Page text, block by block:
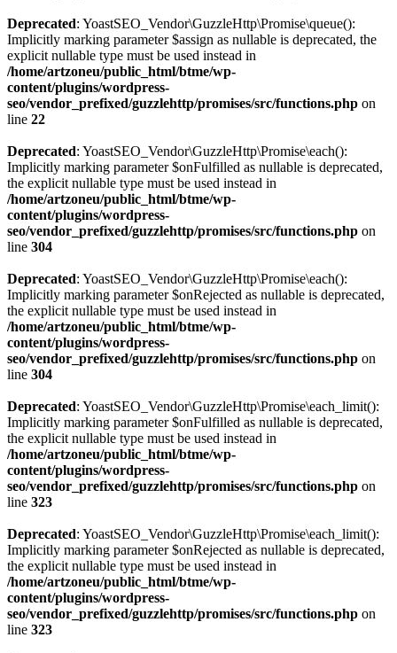
Deprecated: YoastSEO_Vendor\GuzzleHttp\Promise\queue():
Implicitly marking parameter $assign as nullable is deprecated, the
explicit nullable type must be used instead in
/home/artzoneu/public_html/btme/wp-
content/plugins/wordpress-
seo/vendor_prefixed/guzzlehttp/promises/src/functions.php on
line 22
Deprecated: YoastSEO_Vendor\GuzzleHttp\Promise\each():
Implicitly marking parameter $onFulfilled as nullable is deprecated,
the explicit nullable type must be used instead in
/home/artzoneu/public_html/btme/wp-
content/plugins/wordpress-
seo/vendor_prefixed/guzzlehttp/promises/src/functions.php on
line 304
Deprecated: YoastSEO_Vendor\GuzzleHttp\Promise\each():
Implicitly marking parameter $onRejected as nullable is deprecated,
the explicit nullable type must be used instead in
/home/artzoneu/public_html/btme/wp-
content/plugins/wordpress-
seo/vendor_prefixed/guzzlehttp/promises/src/functions.php on
line 304
Deprecated: YoastSEO_Vendor\GuzzleHttp\Promise\each_limit():
Implicitly marking parameter $onFulfilled as nullable is deprecated,
the explicit nullable type must be used instead in
/home/artzoneu/public_html/btme/wp-
content/plugins/wordpress-
seo/vendor_prefixed/guzzlehttp/promises/src/functions.php on
line 323
Deprecated: YoastSEO_Vendor\GuzzleHttp\Promise\each_limit():
Implicitly marking parameter $onRejected as nullable is deprecated,
the explicit nullable type must be used instead in
/home/artzoneu/public_html/btme/wp-
content/plugins/wordpress-
seo/vendor_prefixed/guzzlehttp/promises/src/functions.php on
line 323